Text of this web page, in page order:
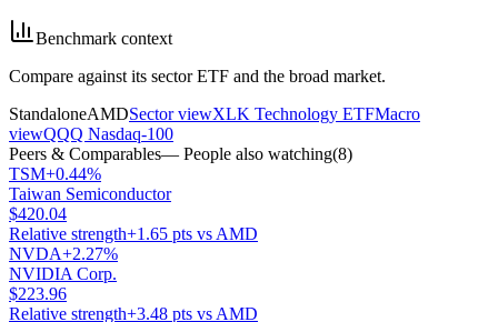
Benchmark context
Compare against its sector ETF and the broad market.
StandaloneAMDSector viewXLK Technology ETFMacro
viewQQQ Nasdaq-100
Peers & Comparables— People also watching(8)
TSM+0.44%
Taiwan Semiconductor
$420.04
Relative strength+1.65 pts vs AMD
NVDA+2.27%
NVIDIA Corp.
$223.96
Relative strength+3.48 pts vs AMD